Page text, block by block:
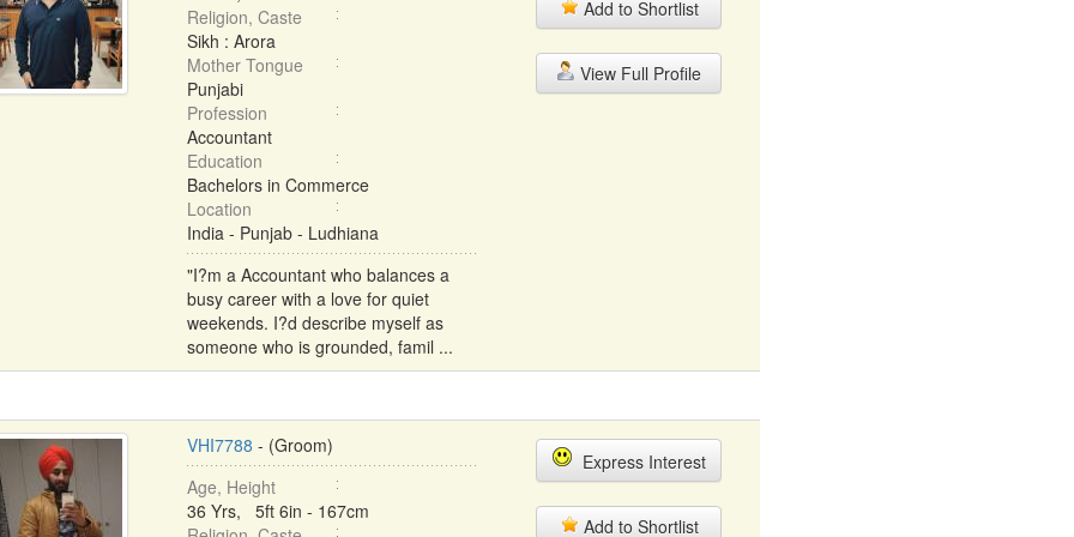
Religion, Caste
Sikh : Arora
Mother Tongue
Punjabi
Profession
Accountant
Education
Bachelors in Commerce
Location
India - Punjab - Ludhiana
"I?m a Accountant who balances a
busy career with a love for quiet
weekends. I?d describe myself as
someone who is grounded, famil ...
Add to Shortlist
View Full Profile
VHI7788 - (Groom)
Age, Height
36 Yrs, 5ft 6in - 167cm
Express Interest
Add to Shortlist